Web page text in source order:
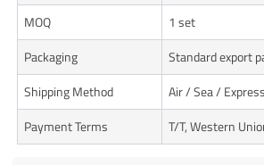
MOQ
1 set
Packaging
Standard export
Shipping Method
Air / Sea / Express
Payment Terms
T/T, Western